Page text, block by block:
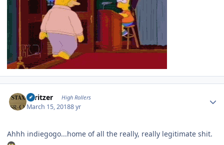
spritzer High Rollers
March 15, 20188 yr
Ahhh indiegogo...home of all the really, really legitimate shit.